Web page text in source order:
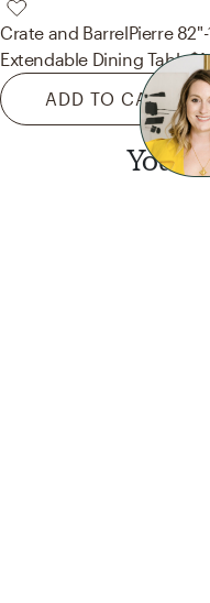
Crate and BarrelPierre
Extendable Dining Table
ADD TO CART
You